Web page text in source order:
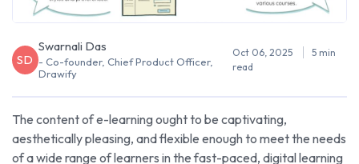
SD
Swarnali Das
- Co-founder, Chief Product Officer,
Drawify
Oct 06, 2025
5 min
read
The content of e-learning ought to be captivating,
aesthetically pleasing, and flexible enough to meet the needs
of a wide range of learners in the fast-paced, digital learning